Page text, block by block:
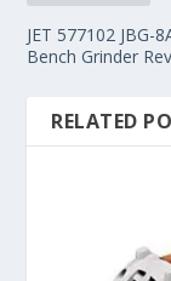
JET 577102 JBG-
Bench Grinder
RELATED